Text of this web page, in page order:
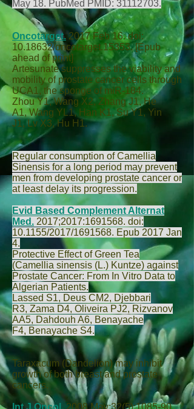
May 18. PubMed PMID: 31112703.
Oncotarget.2017 Feb 16. doi:
10.18632/oncotarget.15353. [Epub
ahead of print]
Artesunate suppresses the viability and
mobility of prostate cancer cells through
UCA1, the sponge of miR-184.
Zhou Y1,Wang X2, Zhang J1,He
A1,Wang YL 1, Han K 1,Su Y1, Yin
J1, Lv X3, Hu H 1.
Regular consumption of Camellia
Sinensis for a long period may prevent
men from developing prostate cancer or
at least delay its progression.
Evid Based Complement Alternat
Med. 2017;2017:1691568. doi:
10.1155/2017/1691568. Epub 2017 Jan
4.
Protective Effect of Green Tea
(Camellia sinensis (L.) Kuntze) against
Prostate Cancer: From In Vitro Data to
Algerian Patients.
Lassed S1, Deus CM2, Djebbari
R3, Zama D4, Oliveira PJ2, Rizvanov
AA5, Dahdouh A6, Benayache
F4, Benayache S4.
Taraxacum (Dandelion) may inhibit
growth of both breast and prostate
cancers.
Int J Oncol. 2008 May;32(5):1085-90.